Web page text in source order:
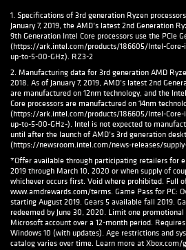
1. Specifications of 3rd generation Ryzen
January 7, 2019, the AMD’s latest 2nd Generation
9th Generation Intel Core processors use the PCIe
(https://ark.intel.com/products/186605/Intel-Core-
up-to-5-00-GHz). RZ3-2
2. Manufacturing data for 3rd generation AMD
2018. As of January 7, 2019, AMD’s latest 2nd
are manufactured on 12nm technology, and the
Core processors are manufactured on 14nm
(https://ark.intel.com/products/186605/Intel-Core-
up-to-5-00-GHz-). Intel is not expected to
until after the launch of AMD’s 3rd generation
(https://newsroom.intel.com/news-releases/
*Offer available through participating retailers for
2019 through March 10, 2020 or when supply of
whichever occurs first. Void where prohibited. Full
www.amdrewards.com/terms. Game Pass for PC:
starting August 2019. Gears 5 available fall 2019.
redeemed by June 30, 2020. Limit one
Microsoft account over a 12-month period.
Windows 10 (with updates). Age restrictions and
catalog varies over time. Learn more at Xbox.com/